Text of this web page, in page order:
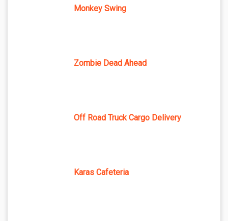
Monkey Swing
Zombie Dead Ahead
Off Road Truck Cargo Delivery
Karas Cafeteria